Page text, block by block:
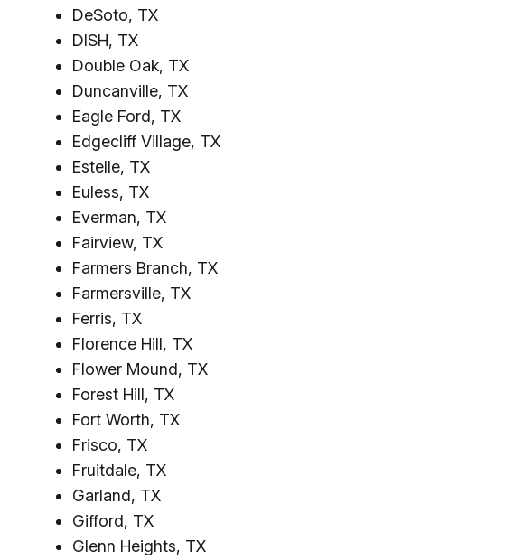
DeSoto, TX
DISH, TX
Double Oak, TX
Duncanville, TX
Eagle Ford, TX
Edgecliff Village, TX
Estelle, TX
Euless, TX
Everman, TX
Fairview, TX
Farmers Branch, TX
Farmersville, TX
Ferris, TX
Florence Hill, TX
Flower Mound, TX
Forest Hill, TX
Fort Worth, TX
Frisco, TX
Fruitdale, TX
Garland, TX
Gifford, TX
Glenn Heights, TX